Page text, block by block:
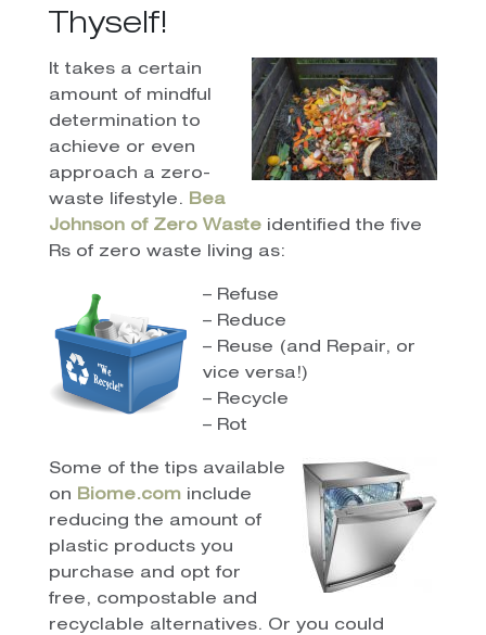
Thyself!
It takes a certain
amount of mindful
determination to
achieve or even
approach a zero-
waste lifestyle. Bea
Johnson of Zero Wasteidentified the five
Rs of zero waste living as:
– Refuse
– Reduce
– Reuse (and Repair, or
vice versa!)
– Recycle
– Rot
Some of the tips available
on Biome.cominclude
reducing the amount of
plastic products you
purchase and opt for
free, compostable and
recyclable alternatives. Or you could